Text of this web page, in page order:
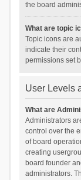
the board
What are topic
Topic icons are
indicate their
permissions set
User Levels
What are
Administrators
control over the
of board
creating
board founder
administrators.